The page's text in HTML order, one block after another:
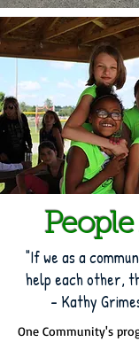
"If we as a
help each other,
- Kathy
One Community's